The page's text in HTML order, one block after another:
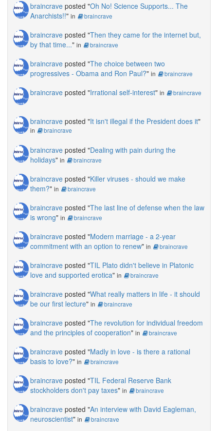
braincrave posted "Oh No! Science Supports... The
Anarchists!!" in braincrave
braincrave posted "Then they came for the internet but,
by that time..." in braincrave
braincrave posted "The choice between two
progressives - Obama and Ron Paul?" in braincrave
braincrave posted "Irrational self-interest" in braincrave
braincrave posted "It isn't illegal if the President does it"
in braincrave
braincrave posted "Dealing with pain during the
holidays" in braincrave
braincrave posted "Killer viruses - should we make
them?" in braincrave
braincrave posted "The last line of defense when the law
is wrong" in braincrave
braincrave posted "Modern marriage - a 2-year
commitment with an option to renew" in braincrave
braincrave posted "TIL Plato didn't believe in Platonic
love and supported erotica" in braincrave
braincrave posted "What really matters in life - it should
be our first lecture" in braincrave
braincrave posted "The revolution for individual freedom
and the principles of cooperation" in braincrave
braincrave posted "Madly in love - is there a rational
basis to love?" in braincrave
braincrave posted "TIL Federal Reserve Bank
stockholders don't pay taxes" in braincrave
braincrave posted "An interview with David Eagleman,
neuroscientist" in braincrave